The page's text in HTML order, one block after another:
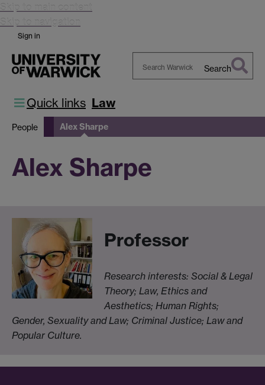
Skip to main content
Skip to navigation
Sign in
Search
Quick links Law
People Alex Sharpe
Alex Sharpe
Professor
Research interests: Social & Legal
Theory; Law, Ethics and
Aesthetics; Human Rights;
Gender, Sexuality and Law; Criminal Justice; Law and
Popular Culture.